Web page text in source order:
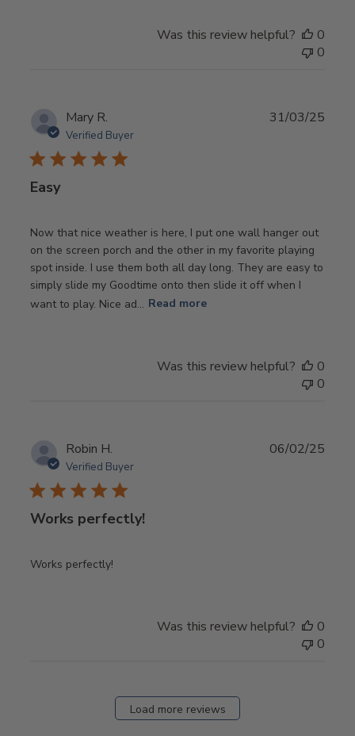
Was this review helpful?
0
0
Mary R.
Verified Buyer
Easy
Now that nice weather is here, I put one wall hanger out
on the screen porch and the other in my favorite playing
spot inside. I use them both all day long. They are easy to
simply slide my Goodtime onto then slide it off when I
want to play. Nice ad... Read more
31/03/25
Was this review helpful?
0
0
Robin H.
Verified Buyer
Works perfectly!
Works perfectly!
06/02/25
Was this review helpful?
0
0
Load more reviews